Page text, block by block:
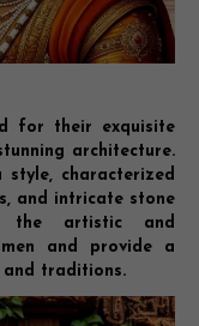
for their exquisite
architecture.
characterized
and intricate stone
the artistic and
and provide a
and traditions.